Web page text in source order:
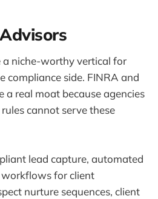
a niche-worthy vertical for
compliance side. FINRA and
a real moat because agencies
cannot serve these
lead capture, automated
for client
nurture sequences, client